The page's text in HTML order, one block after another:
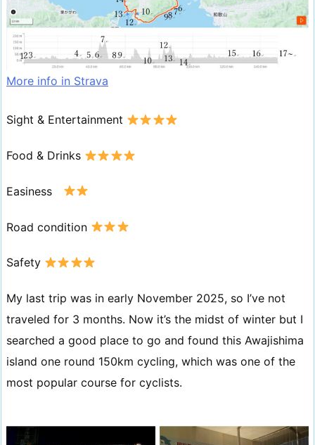
More info in Strava
Sight & Entertainment
Food & Drinks
Easiness
Road condition
Safety
My last trip was in early November 2025, so I’ve not
traveled for 3 months. Now it’s the midst of winter but I
searched a good place to go and found this Awajishima
island one round 150km cycling, which was one of the
most popular course for cyclists.